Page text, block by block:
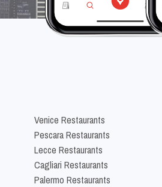
Venice Restaurants
Pescara Restaurants
Lecce Restaurants
Cagliari Restaurants
Palermo Restaurants